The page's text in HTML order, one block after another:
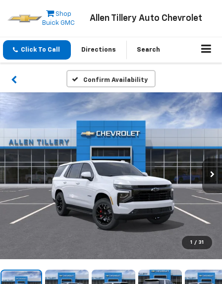
Shop
Buick GMC
Allen Tillery Auto Chevrolet
Click To Call Directions Search
Confirm Availability
1 / 31